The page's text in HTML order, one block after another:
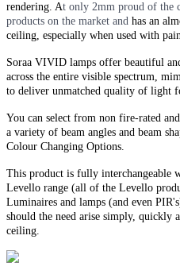
rendering. At only 2mm proud of the
products on the market and has an
ceiling, especially when used with
Soraa VIVID lamps offer beautiful
across the entire visible spectrum,
to deliver unmatched quality of light
You can select from non fire-rated and
a variety of beam angles and beam
Colour Changing Options.
This product is fully interchangeable
Levello range (all of the Levello
Luminaires and lamps (and even
should the need arise simply, quickly
ceiling.